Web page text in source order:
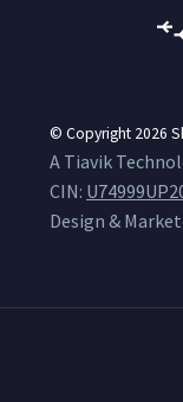
© Copyright 2026
A Tiavik
CIN:
Design &